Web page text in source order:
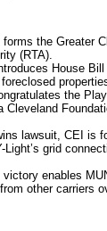
forms the Greater
(RTA).
House
foreclosed
the
Cleveland
lawsuit, CEI is
Light’s grid
victory enables
other carriers